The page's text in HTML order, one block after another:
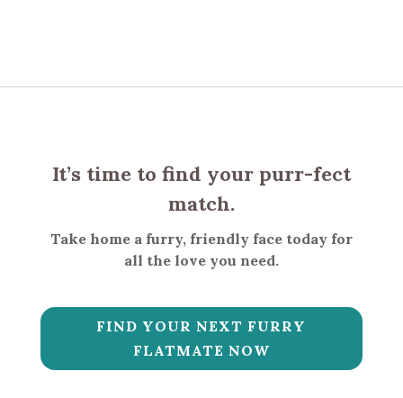
It’s time to find your purr-fect
match.
Take home a furry, friendly face today for
all the love you need.
FIND YOUR NEXT FURRY
FLATMATE NOW